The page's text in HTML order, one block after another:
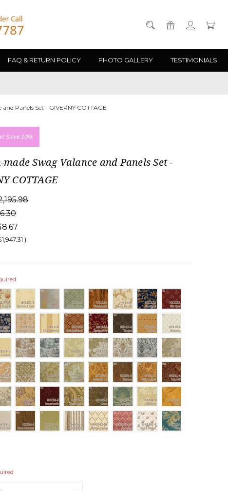
FAQ & RETURN POLICY PHOTO GALLERY TESTIMONIALS
Panels Set - GIVERNY COTTAGE
Save 10%
made Swag Valance and Panels Set -
COTTAGE
)